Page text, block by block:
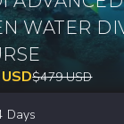
WATER
USD$479 USD
Days